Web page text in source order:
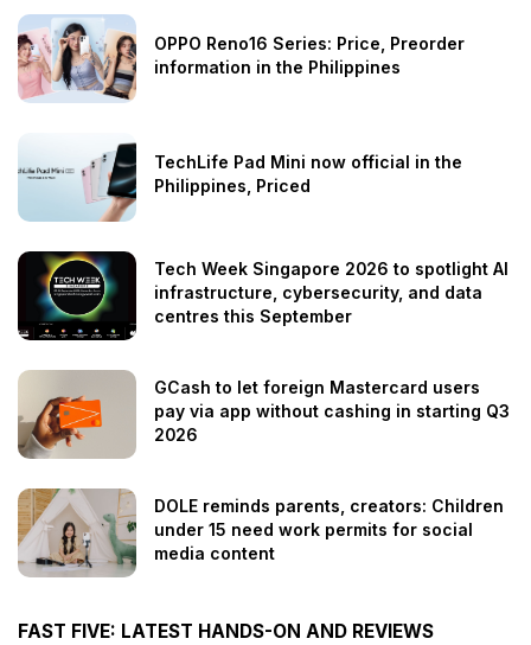
OPPO Reno16 Series: Price, Preorder
information in the Philippines
TechLife Pad Mini now official in the
Philippines, Priced
Tech Week Singapore 2026 to spotlight AI
infrastructure, cybersecurity, and data
centres this September
GCash to let foreign Mastercard users
pay via app without cashing in starting Q3
2026
DOLE reminds parents, creators: Children
under 15 need work permits for social
media content
FAST FIVE: LATEST HANDS-ON AND REVIEWS